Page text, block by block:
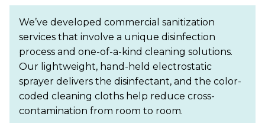
We’ve developed commercial sanitization
services that involve a unique disinfection
process and one-of-a-kind cleaning solutions.
Our lightweight, hand-held electrostatic
sprayer delivers the disinfectant, and the color-
coded cleaning cloths help reduce cross-
contamination from room to room.